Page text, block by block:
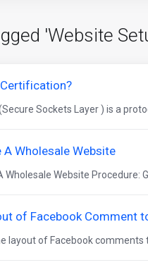
'Website
Sockets Layer ) is a
A Wholesale Website
Website Procedure:
of Facebook Comment
layout of Facebook comments